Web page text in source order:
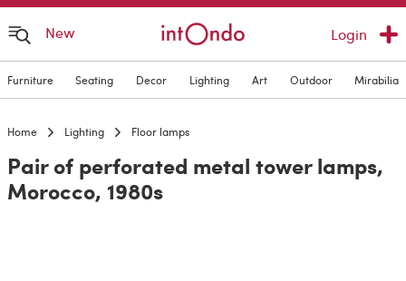
New Login
Furniture Seating Decor Lighting Art Outdoor Mirabilia
Home Lighting Floor lamps
Pair of perforated metal tower lamps,
Morocco, 1980s